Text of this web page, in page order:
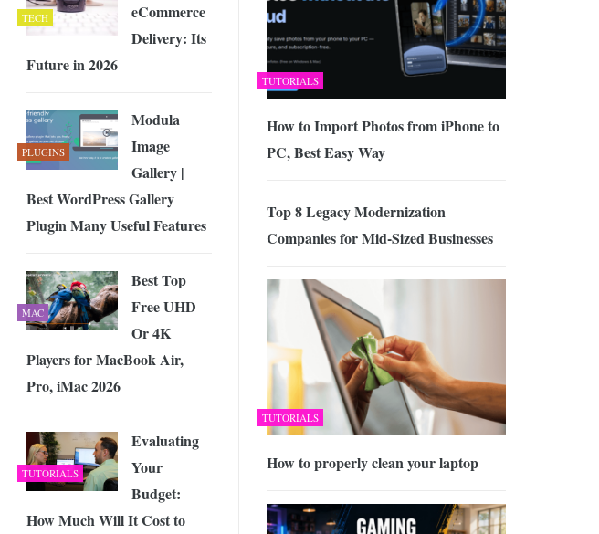
TUTORIALS
How to Import Photos from iPhone to
PC, Best Easy Way
Top 8 Legacy Modernization
Companies for Mid-Sized Businesses
TUTORIALS
How to properly clean your laptop
TECH
eCommerce
Delivery: Its
Future in 2026
PLUGINS
Modula
Image
Gallery |
Best WordPress Gallery
Plugin Many Useful Features
MAC
Best Top
Free UHD
Or 4K
Players for MacBook Air,
Pro, iMac 2026
TUTORIALS
Evaluating
Your
Budget:
How Much Will It Cost to